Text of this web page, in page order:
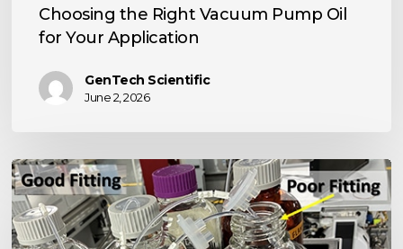
Choosing the Right Vacuum Pump Oil
for Your Application
GenTech Scientific
June 2, 2026
TECH
TIP:
Basic
LC